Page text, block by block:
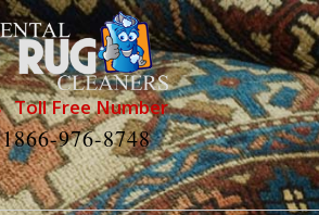
Toll Free Number
1866-976-8748